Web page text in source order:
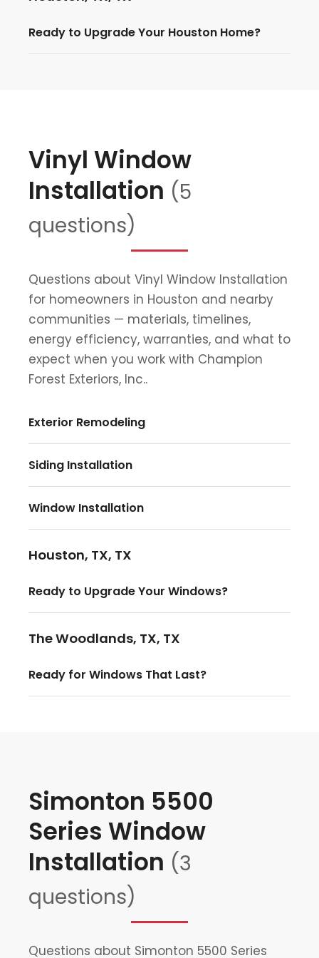
Ready to Upgrade Your Houston Home?
Vinyl Window
Installation (5
questions)
Questions about Vinyl Window Installation
for homeowners in Houston and nearby
communities — materials, timelines,
energy efficiency, warranties, and what to
expect when you work with Champion
Forest Exteriors, Inc..
Exterior Remodeling
Siding Installation
Window Installation
Houston, TX, TX
Ready to Upgrade Your Windows?
The Woodlands, TX, TX
Ready for Windows That Last?
Simonton 5500
Series Window
Installation (3
questions)
Questions about Simonton 5500 Series